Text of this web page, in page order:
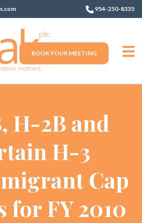
954-250-8335
BOOK YOUR MEETING
H-2B and
H-3
Cap
for FY 2010